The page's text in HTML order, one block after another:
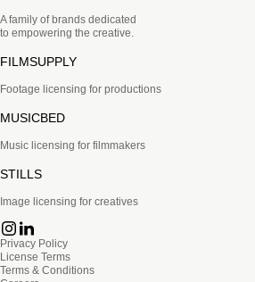
A family of brands dedicated
to empowering the creative.
FILMSUPPLY
Footage licensing for productions
MUSICBED
Music licensing for filmmakers
STILLS
Image licensing for creatives
Privacy Policy
License Terms
Terms & Conditions